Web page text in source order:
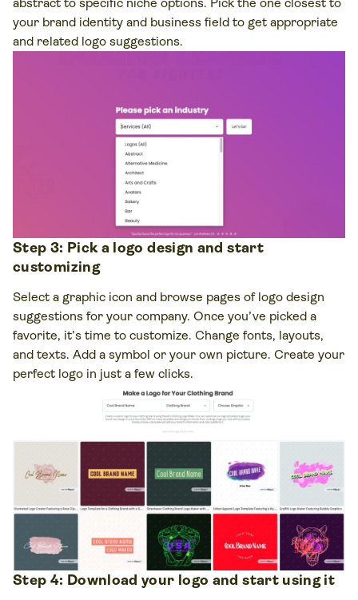
your brand identity and business field to get appropriate
and related logo suggestions.
Step 3: Pick a logo design and start
customizing
Select a graphic icon and browse pages of logo design
suggestions for your company. Once you’ve picked a
favorite, it’s time to customize. Change fonts, layouts,
and texts. Add a symbol or your own picture. Create your
perfect logo in just a few clicks.
Step 4: Download your logo and start using it